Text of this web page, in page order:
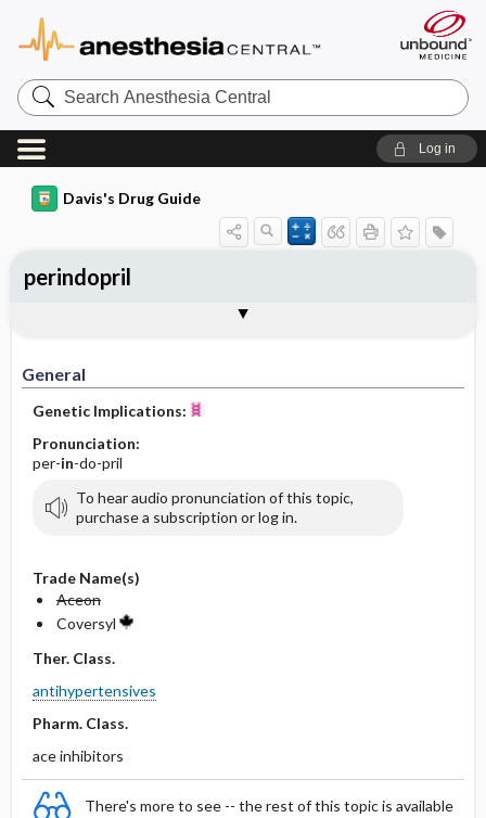
Search
Anesthesia
Central
Log in
Davis's Drug Guide
General
Genetic Implications:
Pronunciation:
per-in-do-pril
To hear audio pronunciation of this topic,
purchase a subscription or log in.
Trade Name(s)
Aceon
Coversyl
Ther. Class.
antihypertensives
Pharm. Class.
ace inhibitors
There's more to see -- the rest of this topic is available
perindopril
Contraindication ​/ ​Precautions
Adverse Reactions ​/ ​Side Effects
Availability (generic available)
Patient ​/ ​Family Teaching
Evaluation ​/ ​Desired Outcomes